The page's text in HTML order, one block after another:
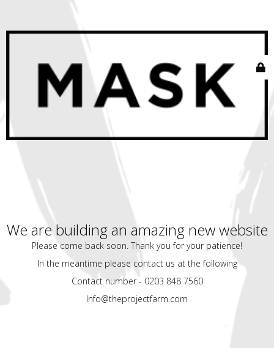
We are building an amazing new website
Please come back soon. Thank you for your patience!
In the meantime please contact us at the following
Contact number - 0203 848 7560
Info@theprojectfarm.com